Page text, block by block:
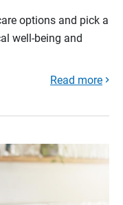
options and pick a
well-being and
Read more